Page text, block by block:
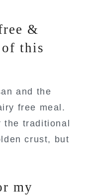
&
this
and the
free meal.
the traditional
crust, but
my